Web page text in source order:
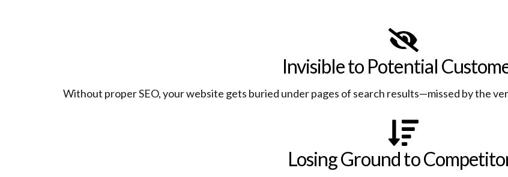
Invisible to Potential
Without proper SEO, your website gets buried under pages of search results—missed by the
Losing Ground to